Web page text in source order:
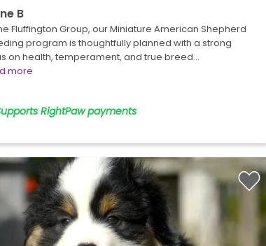
B
Fluffington Group, our Miniature American Shepherd
program is thoughtfully planned with a strong
on health, temperament, and true breed…
more
RightPaw payments